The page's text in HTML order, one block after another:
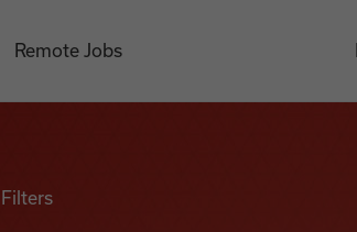
Remote Jobs
Filters